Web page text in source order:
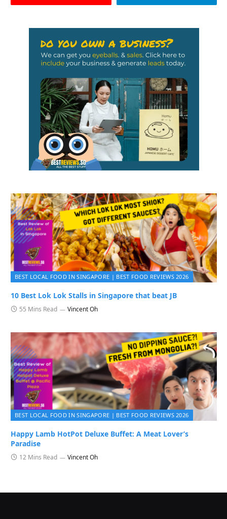
BEST LOCAL FOOD IN SINGAPORE | BEST FOOD REVIEWS 2026
10 Best Lok Lok Stalls in Singapore that beat JB
55 Mins Read Vincent Oh
BEST LOCAL FOOD IN SINGAPORE | BEST FOOD REVIEWS 2026
Happy Lamb HotPot Deluxe Buffet: A Meat Lover’s
Paradise
12 Mins Read Vincent Oh